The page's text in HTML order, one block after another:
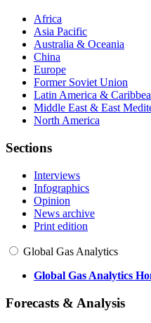
Africa
Asia Pacific
Australia & Oceania
China
Europe
Former Soviet Union
Latin America &
Middle East & East
North America
Sections
Interviews
Infographics
Opinion
News archive
Print edition
Global Gas Analytics
Global Gas Analytics
Forecasts & Analysis